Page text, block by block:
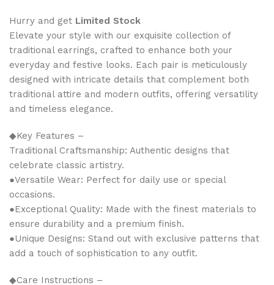
Hurry and get Limited Stock
Elevate your style with our exquisite collection of
traditional earrings, crafted to enhance both your
everyday and festive looks. Each pair is meticulously
designed with intricate details that complement both
traditional attire and modern outfits, offering versatility
and timeless elegance.
◆Key Features –
Traditional Craftsmanship: Authentic designs that
celebrate classic artistry.
●Versatile Wear: Perfect for daily use or special
occasions.
●Exceptional Quality: Made with the finest materials to
ensure durability and a premium finish.
●Unique Designs: Stand out with exclusive patterns that
add a touch of sophistication to any outfit.
◆Care Instructions –